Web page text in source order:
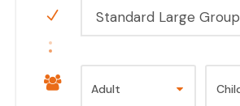
Standard Large Group